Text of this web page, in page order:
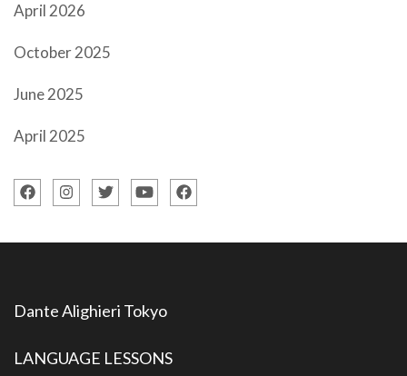
April 2026
October 2025
June 2025
April 2025
Dante Alighieri Tokyo
LANGUAGE LESSONS